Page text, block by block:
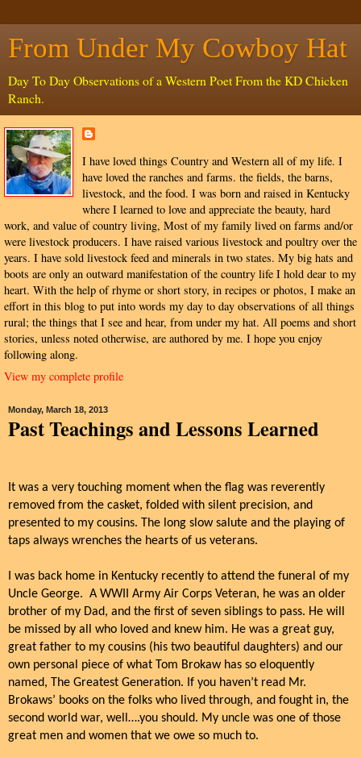
From Under My Cowboy Hat
Day To Day Observations of a Western Poet From the KD Chicken
Ranch.
I have loved things Country and Western all of my life. I
have loved the ranches and farms. the fields, the barns,
livestock, and the food. I was born and raised in Kentucky
where I learned to love and appreciate the beauty, hard
work, and value of country living, Most of my family lived on farms and/or
were livestock producers. I have raised various livestock and poultry over the
years. I have sold livestock feed and minerals in two states. My big hats and
boots are only an outward manifestation of the country life I hold dear to my
heart. With the help of rhyme or short story, in recipes or photos, I make an
effort in this blog to put into words my day to day observations of all things
rural; the things that I see and hear, from under my hat. All poems and short
stories, unless noted otherwise, are authored by me. I hope you enjoy
following along.
View my complete profile
Monday, March 18, 2013
Past Teachings and Lessons Learned
It was a very touching moment when the flag was reverently
removed from the casket, folded with silent precision, and
presented to my cousins. The long slow salute and the playing of
taps always wrenches the hearts of us veterans.
I was back home in Kentucky recently to attend the funeral of my
Uncle George. A WWII Army Air Corps Veteran, he was an older
brother of my Dad, and the first of seven siblings to pass. He will
be missed by all who loved and knew him. He was a great guy,
great father to my cousins (his two beautiful daughters) and our
own personal piece of what Tom Brokaw has so eloquently
named, The Greatest Generation. If you haven’t read Mr.
Brokaws’ books on the folks who lived through, and fought in, the
second world war, well….you should. My uncle was one of those
great men and women that we owe so much to.